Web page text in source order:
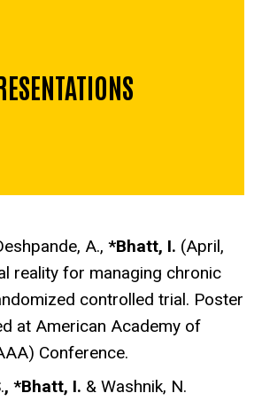
A., *Bhatt, I. (April,
reality for managing chronic
controlled trial. Poster
at American Academy of
Conference.
, *Bhatt, I. & Washnik, N.